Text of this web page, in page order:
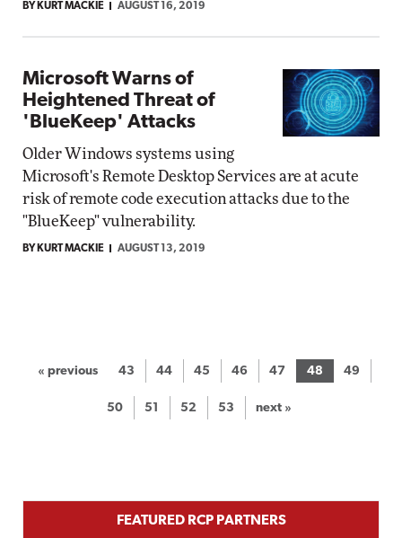
BY KURT MACKIE AUGUST 16, 2019
Microsoft Warns of
Heightened Threat of
'BlueKeep' Attacks
Older Windows systems using
Microsoft's Remote Desktop Services are at acute
risk of remote code execution attacks due to the
"BlueKeep" vulnerability.
BY KURT MACKIE AUGUST 13, 2019
« previous 43 44 45 46 47 48 49
50 51 52 53 next »
FEATURED RCP PARTNERS